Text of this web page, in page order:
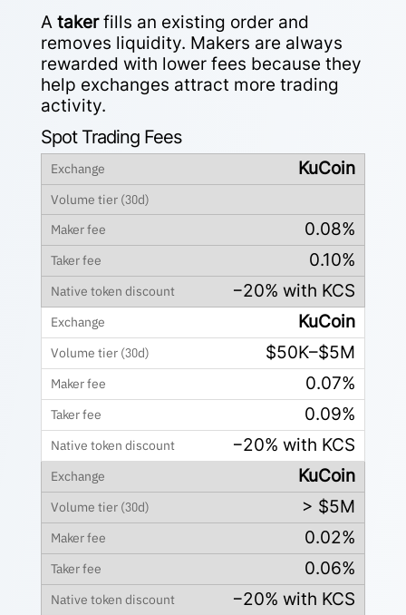
A takerfills an existing order and
removes liquidity. Makers are always
rewarded with lower fees because they
help exchanges attract more trading
activity.
Spot Trading Fees
KuCoin
0.08%
0.10%
−20% with KCS
KuCoin
$50K–$5M
0.07%
0.09%
−20% with KCS
KuCoin
> $5M
0.02%
0.06%
−20% with KCS